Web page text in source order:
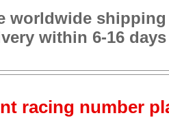
worldwide shipping
within 6-16 days
racing number